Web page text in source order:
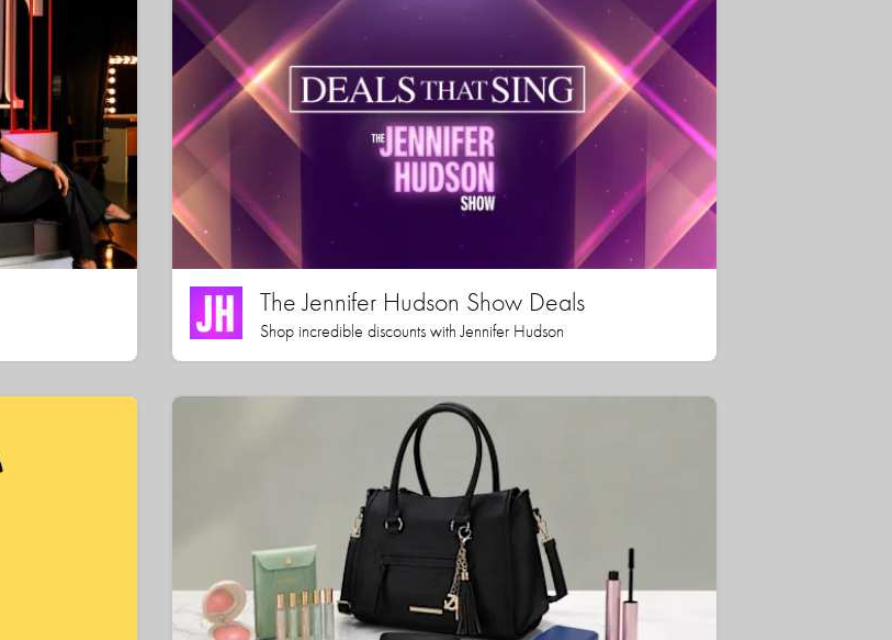
The Jennifer Hudson Show Deals
Shop incredible discounts with Jennifer Hudson